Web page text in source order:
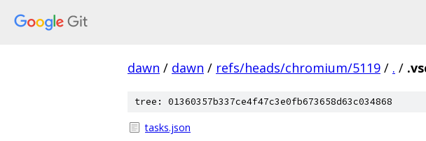
dawn / dawn / refs/heads/chromium/5119 / . /
tree: 01360357b337ce4f47c3e0fb673658d63c034868
tasks.json